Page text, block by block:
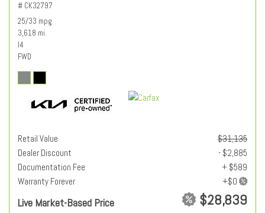
# CK32797
25/33 mpg
3,618 mi.
I4
FWD
Retail Value
$31,135
Dealer Discount
- $2,885
Documentation Fee
+ $589
Warranty Forever
Live Market-Based Price $28,839